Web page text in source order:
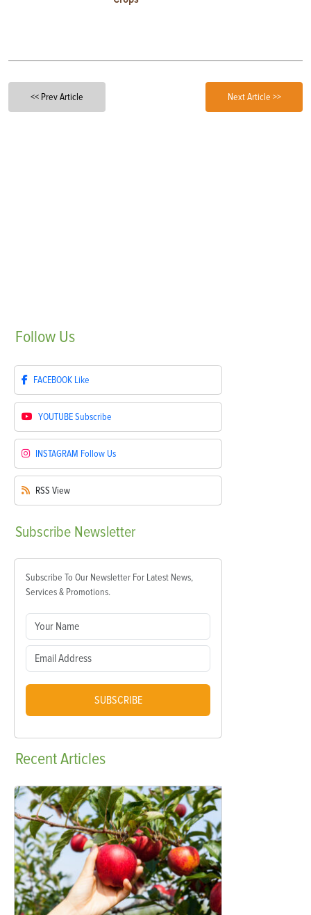
<< Prev Article Next Article >>
Follow Us
FACEBOOK Like
YOUTUBESubscribe
INSTAGRAM Follow Us
RSS View
Subscribe Newsletter
Subscribe To Our Newsletter For Latest News,
Services & Promotions.
SUBSCRIBE
RecentArticles